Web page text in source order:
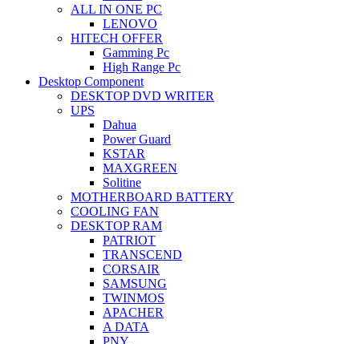
ALL IN ONE PC
LENOVO
HITECH OFFER
Gamming Pc
High Range Pc
Desktop Component
DESKTOP DVD WRITER
UPS
Dahua
Power Guard
KSTAR
MAXGREEN
Solitine
MOTHERBOARD BATTERY
COOLING FAN
DESKTOP RAM
PATRIOT
TRANSCEND
CORSAIR
SAMSUNG
TWINMOS
APACHER
A DATA
PNY